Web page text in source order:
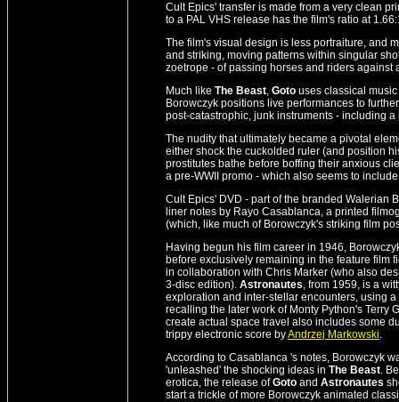
Cult Epics' transfer is made from a very clean
to a PAL VHS release has the film's ratio at
The film's visual design is less portraiture, and
and striking, moving patterns within singular
zoetrope - of passing horses and riders
Much like The Beast, Goto uses classical
Borowczyk positions live performances to
post-catastrophic, junk instruments - including
The nudity that ultimately became a pivotal
either shock the cuckolded ruler (and position
prostitutes bathe before boffing their anxious
a pre-WWII promo - which also seems to
Cult Epics' DVD - part of the branded Walerian
liner notes by Rayo Casablanca, a printed
(which, like much of Borowczyk's striking film
Having begun his film career in 1946,
before exclusively remaining in the feature film
in collaboration with Chris Marker (who also
3-disc edition). Astronautes, from 1959, is a
exploration and inter-stellar encounters, using
recalling the later work of Monty Python's Terry
create actual space travel also includes some
trippy electronic score byAndrzej Markowski.
According to Casablanca 's notes, Borowczyk
'unleashed' the shocking ideas in The Beast.
erotica, the release ofGoto and Astronautes
start a trickle of more Borowczyk animated